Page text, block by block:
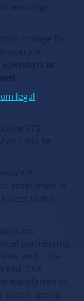
winnings
change for
operate
operators in
legal
FTS
and will be
is
enter them in
to the
sites
partnership
and if the
The
transferred to
uses a special